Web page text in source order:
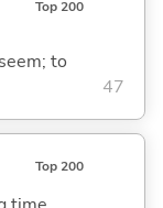
Top 200
to
47
Top 200